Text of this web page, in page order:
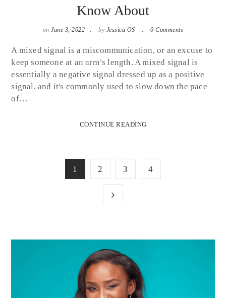
Know About
onJune 3, 2022 by Jessica OS 0 Comments
A mixed signal is a miscommunication, or an excuse to
keep someone at an arm’s length. A mixed signal is
essentially a negative signal dressed up as a positive
signal, and it's commonly used to slow down the pace
of…
CONTINUE READING
1 2 3 4